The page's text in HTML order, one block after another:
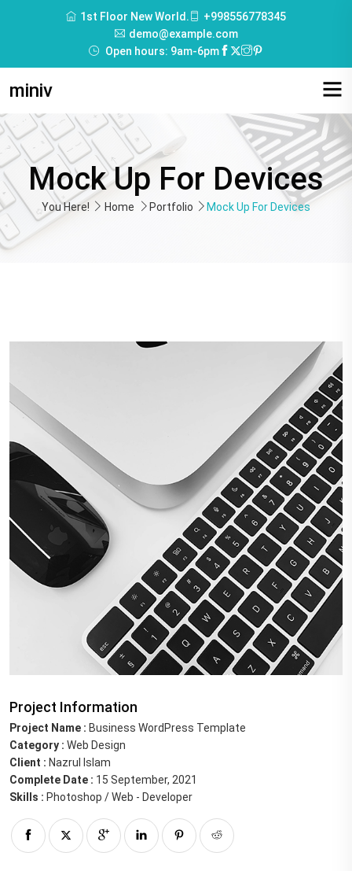
1st Floor New World.
+998556778345
demo@example.com
Open hours: 9am-6pm
miniv
Mock Up For Devices
You Here! Home Portfolio Mock Up For Devices
Project Information
Project Name : Business WordPress Template
Category : Web Design
Client : Nazrul Islam
Complete Date : 15 September, 2021
Skills : Photoshop / Web - Developer